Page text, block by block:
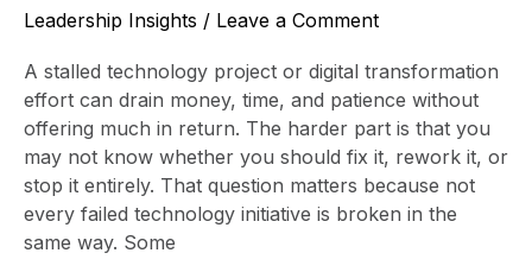
Leadership Insights / Leave a Comment
A stalled technology project or digital transformation
effort can drain money, time, and patience without
offering much in return. The harder part is that you
may not know whether you should fix it, rework it, or
stop it entirely. That question matters because not
every failed technology initiative is broken in the
same way. Some